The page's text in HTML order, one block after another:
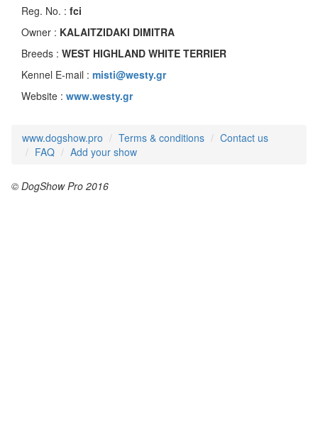
Reg. No. : fci
Owner : KALAITZIDAKI DIMITRA
Breeds : WEST HIGHLAND WHITE TERRIER
Kennel E-mail : misti@westy.gr
Website : www.westy.gr
www.dogshow.pro Terms & conditions
Contact us
FAQ
Add your show
© DogShow Pro 2016